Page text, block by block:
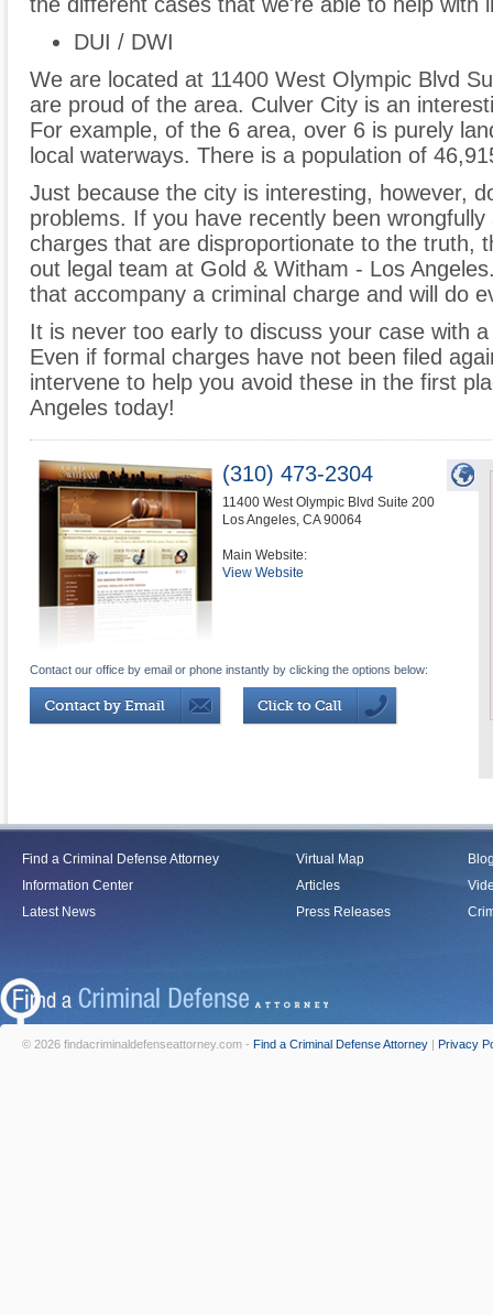
DUI / DWI
We are located at 11400 West Olympic Blvd
are proud of the area. Culver City is an
For example, of the 6 area, over 6 is purely
local waterways. There is a population of
Just because the city is interesting, however,
problems. If you have recently been
charges that are disproportionate to the truth,
out legal team at Gold & Witham - Los
that accompany a criminal charge and will do
It is never too early to discuss your case with
Even if formal charges have not been filed
intervene to help you avoid these in the first
Angeles today!
(310) 473-2304
11400 West Olympic Blvd Suite 200
Los Angeles, CA 90064
Main Website:
View Website
Contact our office by email or phone instantly by clicking the options below:
Find a Criminal Defense Attorney
Information Center
Latest News
Virtual Map
Articles
Press Releases
© 2026 findacriminaldefenseattorney.com - Find a Criminal Defense Attorney | Privacy